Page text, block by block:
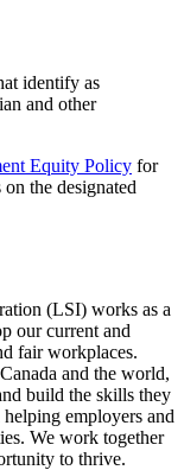
identify as
and other
Equity Policy for
the designated
(LSI) works as a
our current and
fair workplaces.
and the world,
build the skills they
employers and
We work together
to thrive.